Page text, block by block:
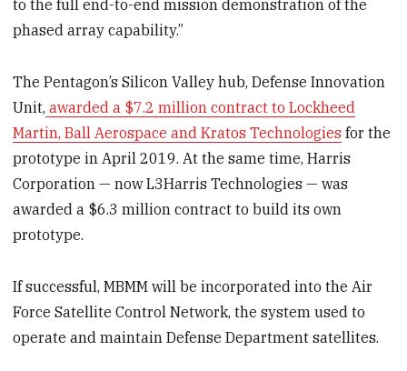
to the full end-to-end mission demonstration of the
phased array capability.”
The Pentagon’s Silicon Valley hub, Defense Innovation
Unit, awarded a $7.2 million contract to Lockheed
Martin, Ball Aerospace and Kratos Technologies for the
prototype in April 2019. At the same time, Harris
Corporation — now L3Harris Technologies — was
awarded a $6.3 million contract to build its own
prototype.
If successful, MBMM will be incorporated into the Air
Force Satellite Control Network, the system used to
operate and maintain Defense Department satellites.